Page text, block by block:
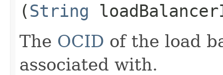
(String
The OCID of the load
associated with.